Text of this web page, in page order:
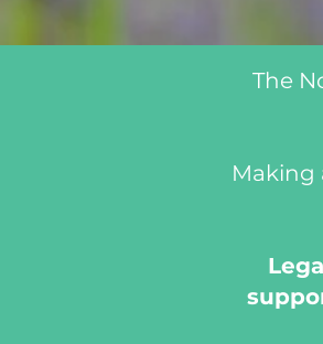
The
Making